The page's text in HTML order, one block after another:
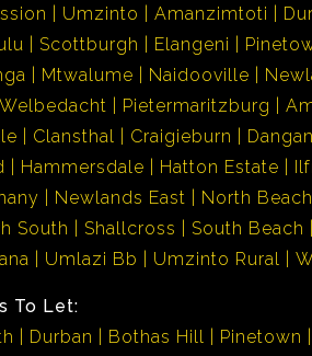
Umzinto Amanzimtoti
Scottburgh Elangeni
Mtwalume Naidooville
Welbedacht Pietermaritzburg
Clansthal Craigieburn
Hammersdale Hatton Estate
Newlands East North Beach
South
Shallcross South Beach
Umlazi Bb Umzinto Rural
To Let:
Durban Bothas Hill Pinetown